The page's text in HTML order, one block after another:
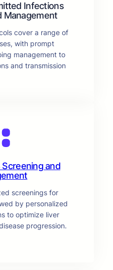
Infections
Management
cover a range of
with prompt
management to
and transmission
Screening and
screenings for
by personalized
to optimize liver
progression.